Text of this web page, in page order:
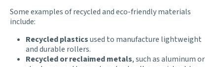
Some examples of recycled and eco-friendly materials
include:
Recycled plasticsused to manufacture lightweight
and durable rollers.
Recycled or reclaimed metals, such as aluminum or